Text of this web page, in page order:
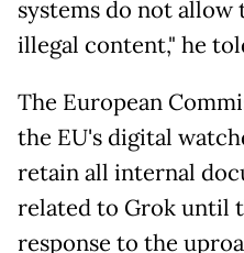
systems do not
illegal content," he
The European
the EU's digital
retain all internal
related to Grok until
response to the